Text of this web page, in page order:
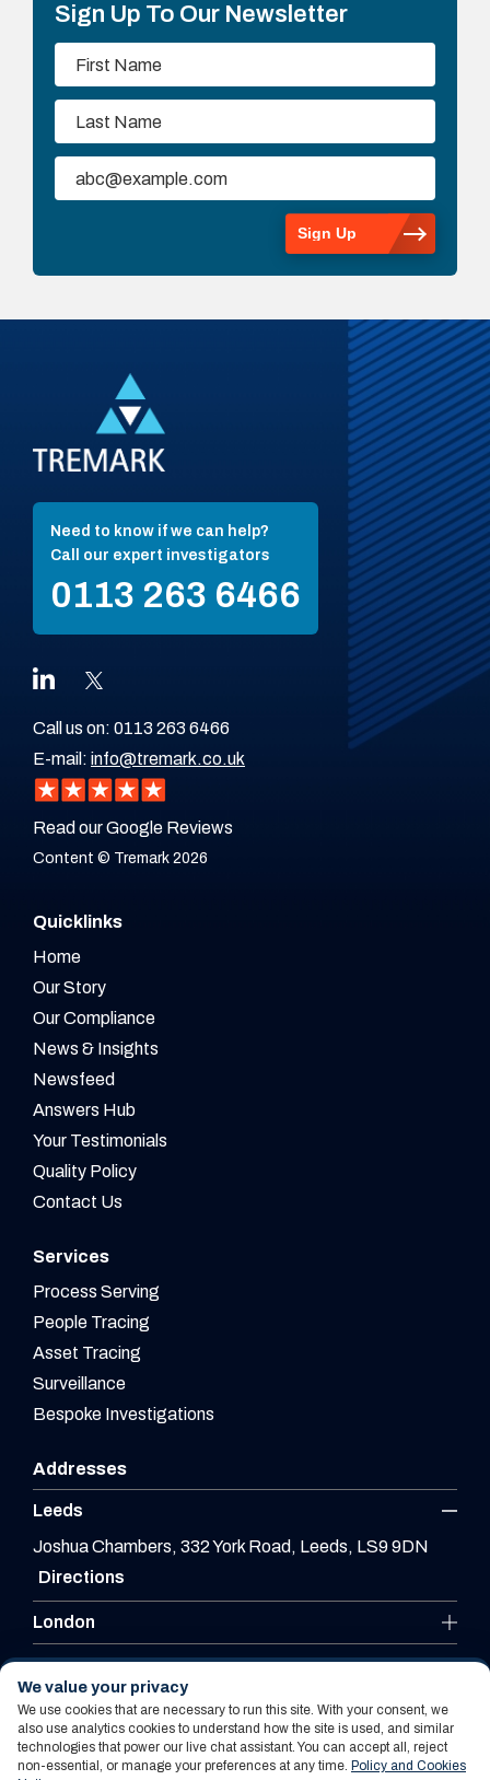
Sign Up To Our Newsletter
Need to know if we can help?
Call our expert investigators
0113 263 6466
Call us on: 0113 263 6466
E-mail: info@tremark.co.uk
Read our Google Reviews
Content © Tremark 2026
Quicklinks
Home
Our Story
Our Compliance
News & Insights
Newsfeed
Answers Hub
Your Testimonials
Quality Policy
Contact Us
Services
Process Serving
People Tracing
Asset Tracing
Surveillance
Bespoke Investigations
Addresses
Leeds
Joshua Chambers, 332 York Road, Leeds, LS9 9DN
Directions
London
Leicester
Website By PS Website Design Ltd
We value your privacy
We use cookies that are necessary to run this site. With your consent, we
also use analytics cookies to understand how the site is used, and similar
technologies that power our live chat assistant. You can accept all, reject
non-essential, or manage your preferences at any time. Policy and Cookies